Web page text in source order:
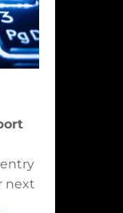
next